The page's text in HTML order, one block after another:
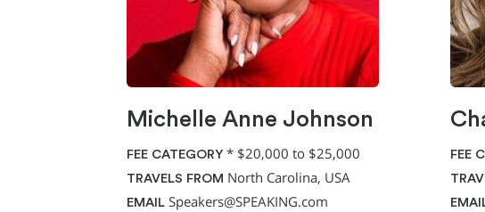
Michelle Anne Johnson
FEE CATEGORY * $20,000 to $25,000
TRAVELS FROM North Carolina, USA
EMAIL Speakers@SPEAKING.com
FEE